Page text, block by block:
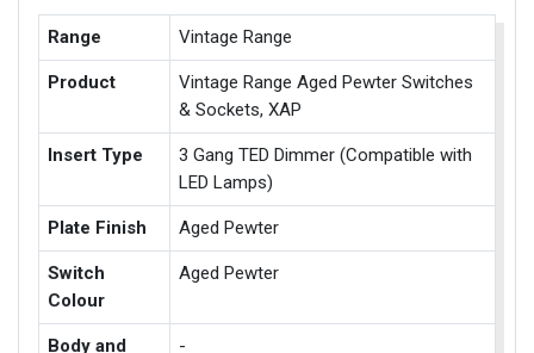
Range Vintage Range
Product
Vintage Range Aged Pewter Switches
& Sockets, XAP
Insert Type
3 Gang TED Dimmer (Compatible with
LED Lamps)
Plate Finish Aged Pewter
Switch
Colour
Aged Pewter
Body and
-